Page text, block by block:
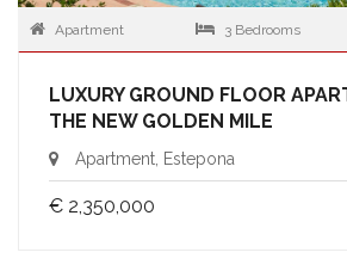
Apartment 3 Bedrooms
LUXURY GROUND FLOOR
THE NEW GOLDEN MILE
Apartment, Estepona
€ 2,350,000